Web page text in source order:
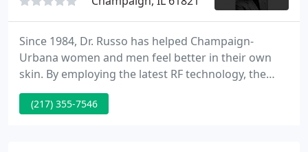
Since 1984, Dr. Russo has helped Champaign-
Urbana women and men feel better in their own
skin. By employing the latest RF technology, the
skin on your face and neck gently becomes tighter.
This minimally invasive technique offers results that
(217) 355-7546